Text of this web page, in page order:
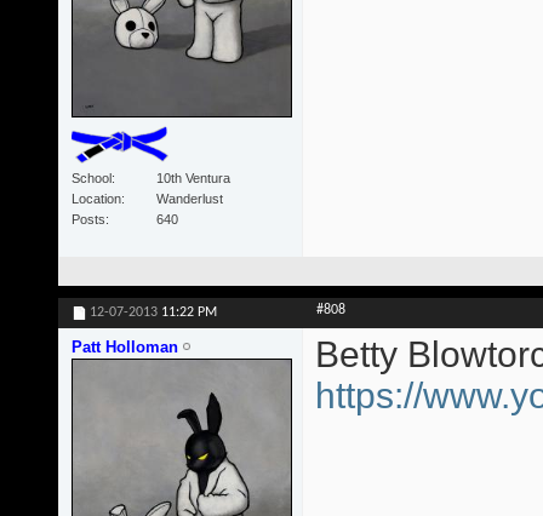
School
10th Ventura
Location
Wanderlust
Posts
640
12-07-2013 11:22 PM #808
Patt Holloman
Betty
https://